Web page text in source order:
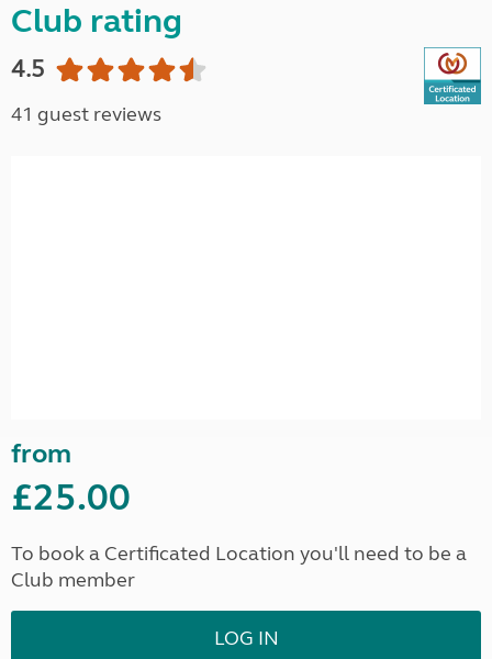
Club rating
4.5
41 guest reviews
from
£25.00
To book a Certificated Location you'll need to be a
Club member
LOG IN